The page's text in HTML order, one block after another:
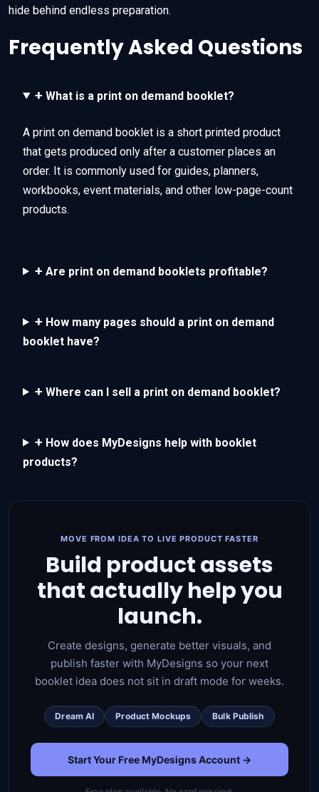
hide behind endless preparation.
Frequently Asked Questions
+ What is a print on demand booklet?
A print on demand booklet is a short printed product
that gets produced only after a customer places an
order. It is commonly used for guides, planners,
workbooks, event materials, and other low-page-count
products.
+ Are print on demand booklets profitable?
+ How many pages should a print on demand
booklet have?
+ Where can I sell a print on demand booklet?
+ How does MyDesigns help with booklet
products?
MOVE FROM IDEA TO LIVE PRODUCT FASTER
Build product assets
that actually help you
launch.
Create designs, generate better visuals, and
publish faster with MyDesigns so your next
booklet idea does not sit in draft mode for weeks.
Dream AI Product Mockups Bulk Publish
Start Your Free MyDesigns Account →